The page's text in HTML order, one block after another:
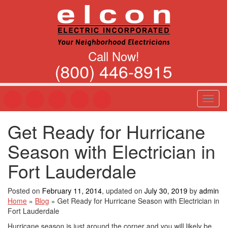
Call Now!
(800) 446-8915
T
o
e
n
i
g
Get Ready for Hurricane
Season with Electrician in
Fort Lauderdale
Posted on February 11, 2014, updated on July 30, 2019 by admin
Home » Blog » Get Ready for Hurricane Season with Electrician in
Fort Lauderdale
Hurricane season is just around the corner and you will likely be